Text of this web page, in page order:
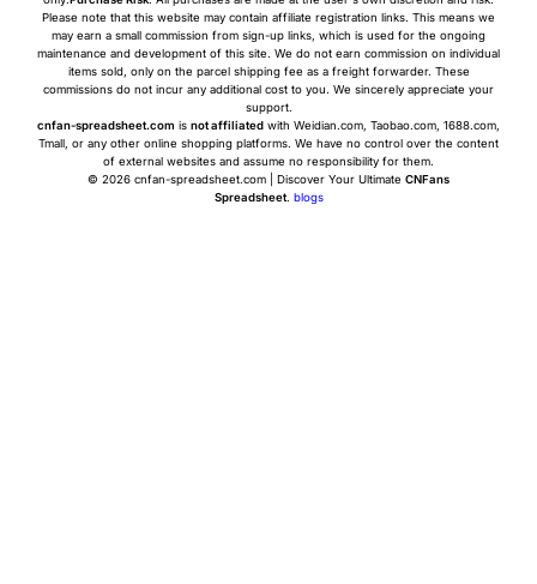
Please note that this website may contain affiliate registration links. This means we
may earn a small commission from sign-up links, which is used for the ongoing
maintenance and development of this site. We do not earn commission on individual
items sold, only on the parcel shipping fee as a freight forwarder. These
commissions do not incur any additional cost to you. We sincerely appreciate your
support.
cnfan-spreadsheet.com is not affiliated with Weidian.com, Taobao.com, 1688.com,
Tmall, or any other online shopping platforms. We have no control over the content
of external websites and assume no responsibility for them.
© 2026 cnfan-spreadsheet.com | Discover Your Ultimate CNFans
Spreadsheet. blogs